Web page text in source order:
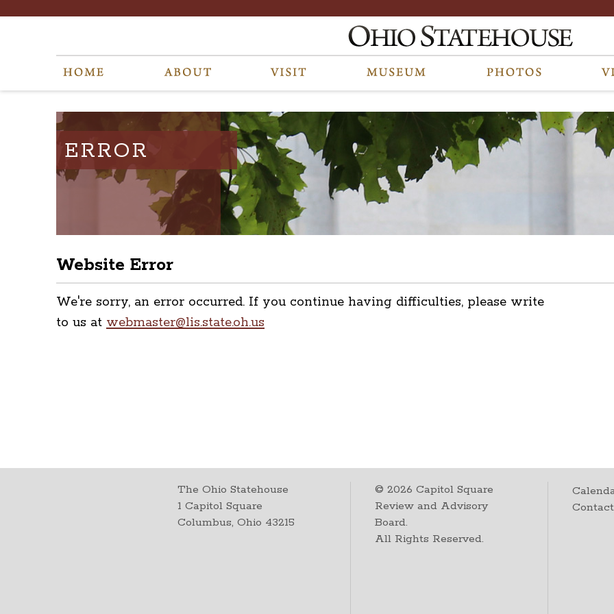
ERROR
Website Error
We're sorry, an error occurred. If you continue having difficulties, please write
to us at webmaster@lis.state.oh.us
The Ohio Statehouse
1 Capitol Square
Columbus, Ohio 43215
©2026 Capitol Square
Review and Advisory
Board.
All Rights Reserved.
Contact